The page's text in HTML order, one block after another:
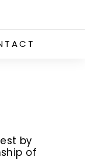
by
of